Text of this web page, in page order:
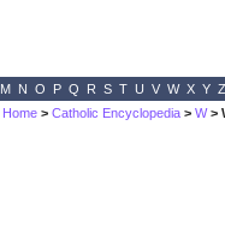
M N O P Q R S T U V W X Y Z
Home >Catholic Encyclopedia >W>